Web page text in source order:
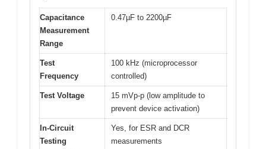
Capacitance
Measurement
Range
0.47µF to 2200µF
Test
Frequency
100 kHz (microprocessor
controlled)
Test Voltage
15 mVp-p (low amplitude to
prevent device activation)
In-Circuit
Testing
Yes, for ESR and DCR
measurements